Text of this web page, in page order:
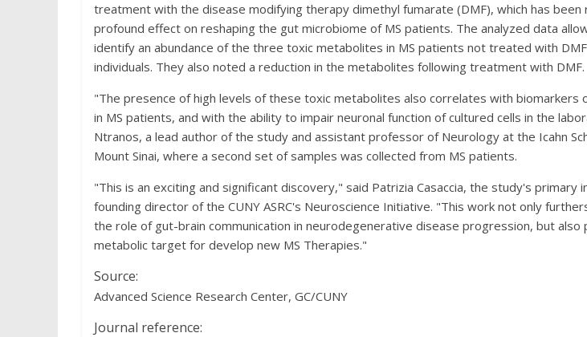
treatment with the disease modifying therapy dimethyl fumarate (DMF), which has
profound effect on reshaping the gut microbiome of MS patients. The analyzed data
identify an abundance of the three toxic metabolites in MS patients not treated with
individuals. They also noted a reduction in the metabolites following treatment with DMF.
"The presence of high levels of these toxic metabolites also correlates with biomarkers
in MS patients, and with the ability to impair neuronal function of cultured cells in the
Ntranos, a lead author of the study and assistant professor of Neurology at the Icahn
Mount Sinai, where a second set of samples was collected from MS patients.
"This is an exciting and significant discovery," said Patrizia Casaccia, the study's primary
founding director of the CUNY ASRC's Neuroscience Initiative. "This work not only
the role of gut-brain communication in neurodegenerative disease progression, but also
metabolic target for develop new MS Therapies."
Source:
Advanced Science Research Center, GC/CUNY
Journal reference: